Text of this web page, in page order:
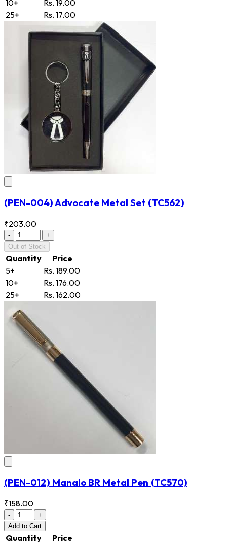
10+
Rs. 19.00
25+
Rs. 17.00
(PEN-004) Advocate Metal Set (TC562)
₹203.00
-
+
Out of Stock
Quantity
Price
5+
Rs. 189.00
10+
Rs. 176.00
25+
Rs. 162.00
(PEN-012) Manalo BR Metal Pen (TC570)
₹158.00
-
+
Add to Cart
Quantity
Price